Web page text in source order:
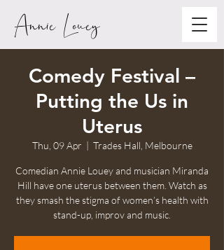
Annie Louey
Comedy Festival –
Putting the Us in
Uterus
Thu, 09 Apr
  |
Trades Hall, Melbourne
Comedian Annie Louey and musician Miranda
Hill have one uterus between them. Watch as
they smash the stigma of women’s health with
stand-up, improv and music.